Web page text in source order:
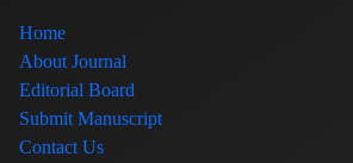
Home
About Journal
Editorial Board
Submit Manuscript
Contact Us